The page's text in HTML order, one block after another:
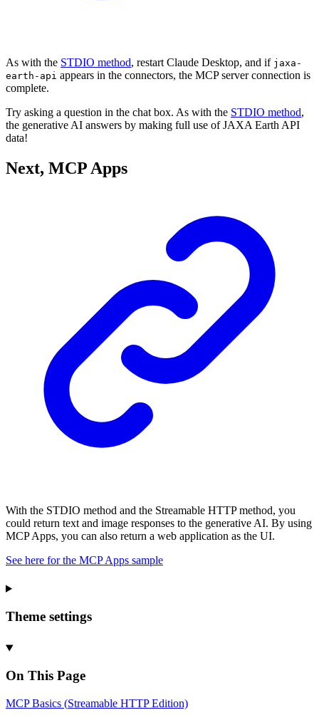
As with the STDIO method, restart Claude Desktop, and if jaxa-
earth-api appears in the connectors, the MCP server connection is
complete.
Try asking a question in the chat box. As with the STDIO method,
the generative AI answers by making full use of JAXA Earth API
data!
Next, MCP Apps
With the STDIO method and the Streamable HTTP method, you
could return text and image responses to the generative AI. By using
MCP Apps, you can also return a web application as the UI.
See here for the MCP Apps sample
Theme settings
On This Page
MCPBasics (Streamable HTTPEdition)